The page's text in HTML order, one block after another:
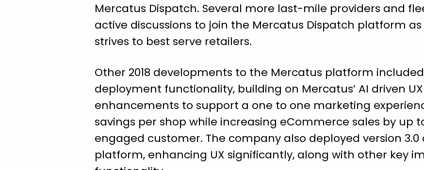
Mercatus Dispatch. Several more last-mile providers and
active discussions to join the Mercatus Dispatch platform
strives to best serve retailers.
Other 2018 developments to the Mercatus platform
deployment functionality, building on Mercatus’ AI driven
enhancements to support a one to one marketing
savings per shop while increasing eCommerce sales by up
engaged customer. The company also deployed version
platform, enhancing UX significantly, along with other key